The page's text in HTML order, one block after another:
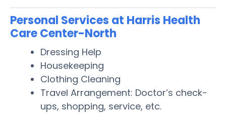
Personal Services at Harris Health
Care Center-North
Dressing Help
Housekeeping
Clothing Cleaning
Travel Arrangement: Doctor’s check-
ups, shopping, service, etc.